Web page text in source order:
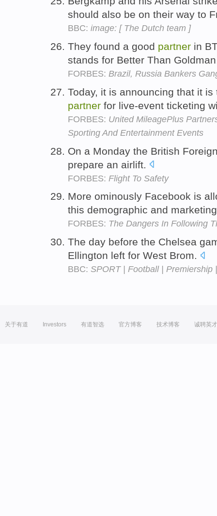
should also be on their way to
BBC: image: [ The Dutch team ]
They found a good partner in
stands for Better Than
FORBES: Brazil, Russia Bankers
Today, it is announcing that it
partner for live-event ticketing
FORBES: United MileagePlus
Sporting And Entertainment Events
On a Monday the British
prepare an airlift.
FORBES: Flight To Safety
More ominously Facebook is
this demographic and
FORBES: The Dangers In Following
The day before the Chelsea
Ellington left for West Brom.
BBC: SPORT | Football | Premiership
关于有道 Investors 有道智选 官方博客 技术博客 诚聘英才